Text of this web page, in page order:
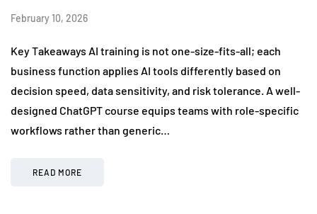
February 10, 2026
Key Takeaways AI training is not one-size-fits-all; each
business function applies AI tools differently based on
decision speed, data sensitivity, and risk tolerance. A well-
designed ChatGPT course equips teams with role-specific
workflows rather than generic…
READ MORE